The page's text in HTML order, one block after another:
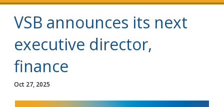
VSB announces its next
executive director,
finance
Oct 27, 2025